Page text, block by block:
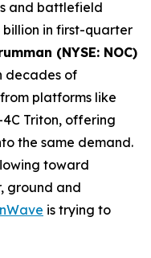
and battlefield
in first-quarter
(NYSE: NOC)
decades of
platforms like
Triton, offering
the same demand.
toward
ground and
is trying to